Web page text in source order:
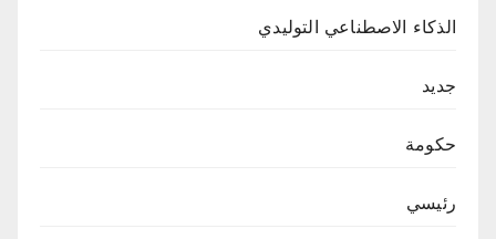
الذكاء الاصطناعي التوليدي
جديد
حكومة
رئيسي